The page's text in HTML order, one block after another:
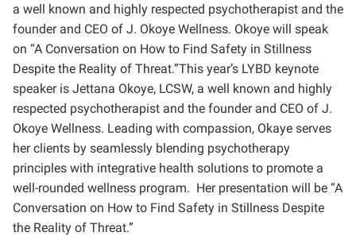
a well known and highly respected psychotherapist and the
founder and CEO of J. Okoye Wellness. Okoye will speak
on “A Conversation on How to Find Safety in Stillness
Despite the Reality of Threat.”This year’s LYBD keynote
speaker is Jettana Okoye, LCSW, a well known and highly
respected psychotherapist and the founder and CEO of J.
Okoye Wellness. Leading with compassion, Okaye serves
her clients by seamlessly blending psychotherapy
principles with integrative health solutions to promote a
well-rounded wellness program. Her presentation will be “A
Conversation on How to Find Safety in Stillness Despite
the Reality of Threat.”